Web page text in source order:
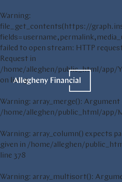
Warning:
file_get_contents(https://
failed to open stream: HTTP
Request in
/home/alleghen/public_html/app/
on line9
Warning: array_merge(): Argument
/home/alleghen/public_html/app/
Warning: array_column() expects
given in /home/alleghen/
line 378
Warning: array_multisort():